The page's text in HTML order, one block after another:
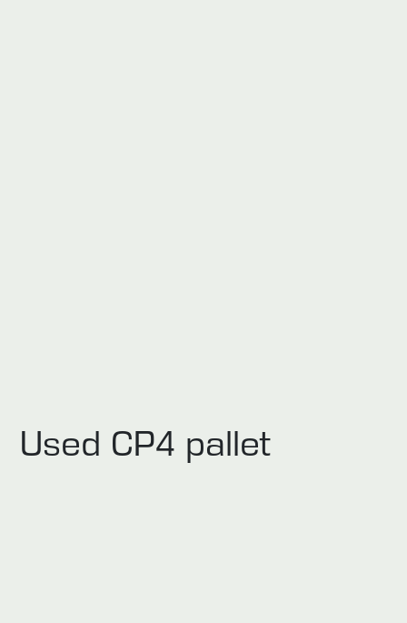
Used CP4 pallet